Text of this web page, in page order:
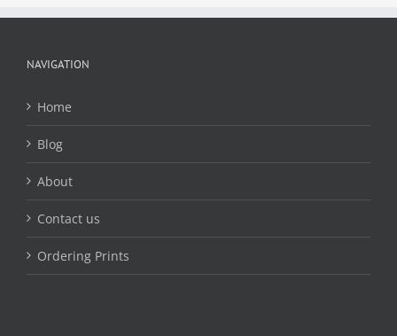
NAVIGATION
Home
Blog
About
Contact us
Ordering Prints